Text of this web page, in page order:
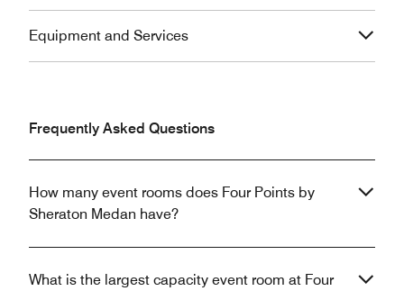
Equipment and Services
Frequently Asked Questions
How many event rooms does Four Points by
Sheraton Medan have?
What is the largest capacity event room at Four